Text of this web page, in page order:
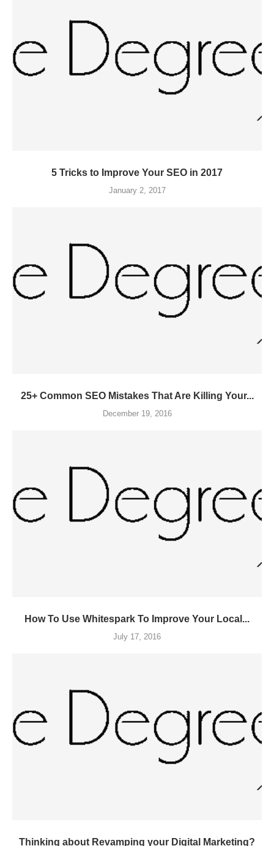
5 Tricks to Improve Your SEO in 2017
January 2, 2017
25+ Common SEO Mistakes That Are Killing Your...
December 19, 2016
How To Use Whitespark To Improve Your Local...
July 17, 2016
Thinking about Revamping your Digital Marketing?